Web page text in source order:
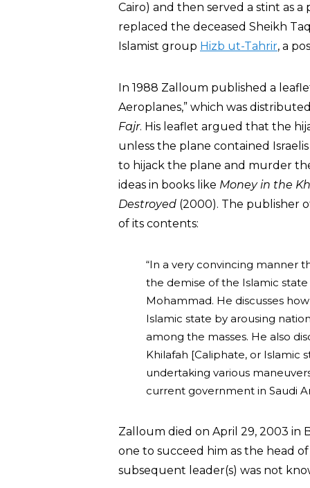
Cairo) and then served a stint as
replaced the deceased Sheikh
Islamist group Hizb ut-Tahrir, a
In 1988 Zalloum published a
Aeroplanes,” which was
Fajr. His leaflet argued that the
unless the plane contained
to hijack the plane and murder
ideas in books like Money in the
Destroyed (2000). The publisher
of its contents:
“In a very convincing manner
the demise of the Islamic
Mohammad. He discusses
Islamic state by arousing
among the masses. He also
Khilafah [Caliphate, or Islamic
undertaking various
current government in Saudi
Zalloum died on April 29, 2003 in
one to succeed him as the head
subsequent leader(s) was not